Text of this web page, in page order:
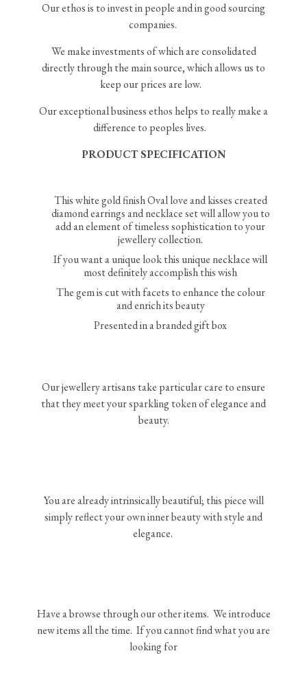
Our ethos is to invest in people and in good sourcing
companies.
We make investments of which are consolidated
directly through the main source, which allows us to
keep our prices are low.
Our exceptional business ethos helps to really make a
difference to peoples lives.
PRODUCT SPECIFICATION
This white gold finish Oval love and kisses created
diamond earrings and necklace set will allow you to
add an element of timeless sophistication to your
jewellery collection.
If you want a unique look this unique necklace will
most definitely accomplish this wish
The gem is cut with facets to enhance the colour
and enrich its beauty
Presented in a branded gift box
Our jewellery artisans take particular care to ensure
that they meet your sparkling token of elegance and
beauty.
You are already intrinsically beautiful; this piece will
simply reflect your own inner beauty with style and
elegance.
Have a browse through our other items. We introduce
new items all the time. If you cannot find what you are
looking for